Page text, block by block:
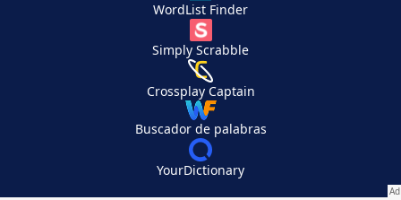
WordList Finder
Simply Scrabble
Crossplay Captain
Buscador de palabras
YourDictionary